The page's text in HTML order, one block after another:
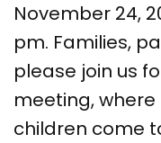
November 24,
pm. Families,
please join us
meeting,
children come